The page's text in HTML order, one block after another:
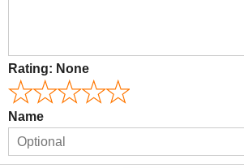
Rating: None
Name